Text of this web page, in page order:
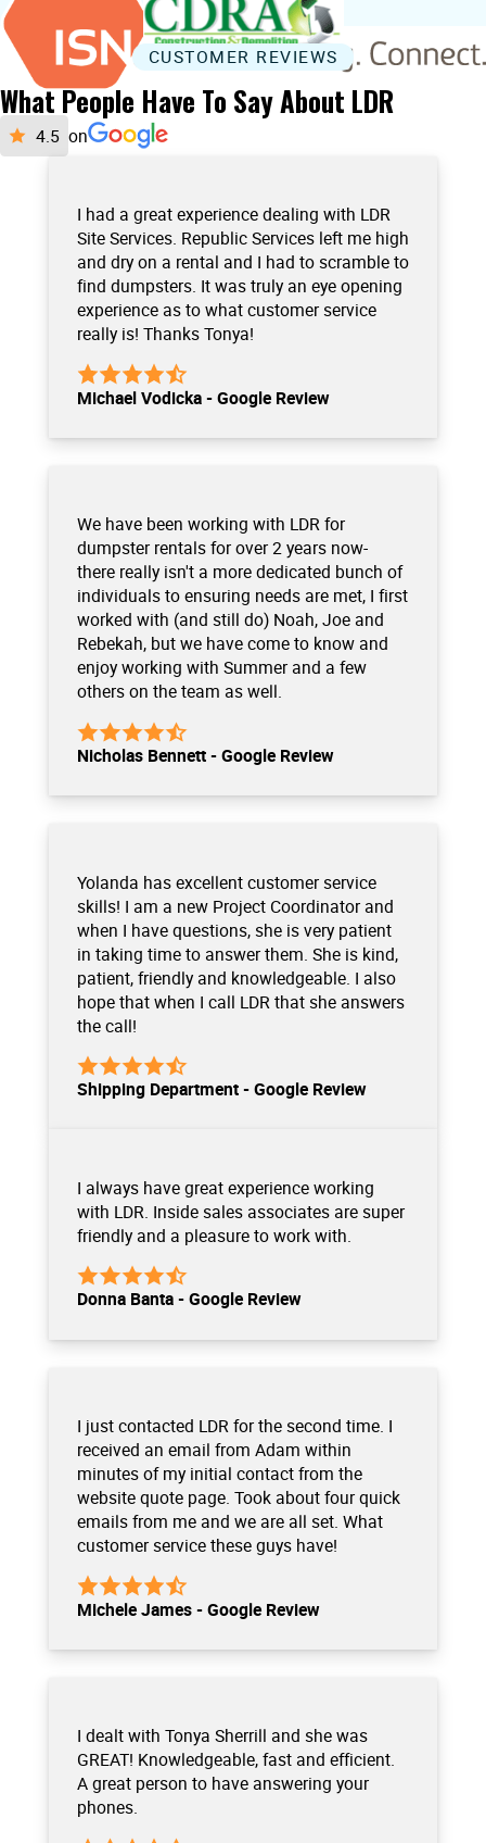
What People Have To Say About LDR
on
I had a great experience dealing with LDR
Site Services. Republic Services left me high
and dry on a rental and I had to scramble to
find dumpsters. It was truly an eye opening
experience as to what customer service
really is! Thanks Tonya!
Michael Vodicka - Google Review
We have been working with LDR for
dumpster rentals for over 2 years now-
there really isn't a more dedicated bunch of
individuals to ensuring needs are met, I first
worked with (and still do) Noah, Joe and
Rebekah, but we have come to know and
enjoy working with Summer and a few
others on the team as well.
Nicholas Bennett - Google Review
Yolanda has excellent customer service
skills! I am a new Project Coordinator and
when I have questions, she is very patient
in taking time to answer them. She is kind,
patient, friendly and knowledgeable. I also
hope that when I call LDR that she answers
the call!
Shipping Department - Google Review
I always have great experience working
with LDR. Inside sales associates are super
friendly and a pleasure to work with.
Donna Banta - Google Review
I just contacted LDR for the second time. I
received an email from Adam within
minutes of my initial contact from the
website quote page. Took about four quick
emails from me and we are all set. What
customer service these guys have!
Michele James - Google Review
I dealt with Tonya Sherrill and she was
GREAT! Knowledgeable, fast and efficient.
A great person to have answering your
phones.
CUSTOMER REVIEWS